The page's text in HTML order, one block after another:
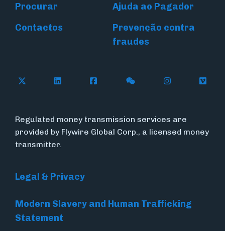
Procurar
Ajuda ao Pagador
Contactos
Prevenção contra
fraudes
Follow Flywire on X (formerly Twitter)
Connect with Flywire on LinkedIn
Connect with Flywire on
Follow Flywire on
Follow
Regulated money transmission services are
provided by Flywire Global Corp., a licensed money
transmitter.
Legal & Privacy
Modern Slavery and Human Trafficking
Statement